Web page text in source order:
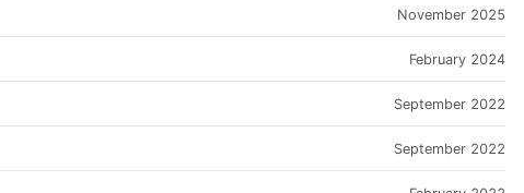
November 2025
February 2024
September 2022
September 2022